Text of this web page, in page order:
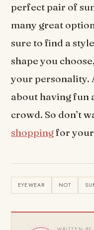
perfect pair of
many great
sure to find a
shape you
your personality.
about having fun
crowd. So don’t
shoppingfor
EYEWEAR NOT